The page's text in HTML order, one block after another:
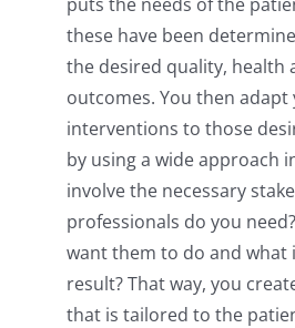
these have been
the desired quality, health
outcomes. You then adapt
interventions to those
by using a wide approach
involve the necessary
professionals do you
want them to do and what
result? That way, you
that is tailored to the